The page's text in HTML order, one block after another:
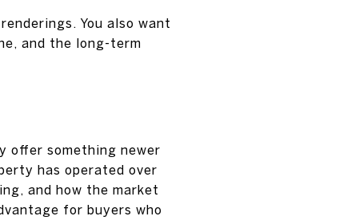
You also want
and the long-term
offer something newer
has operated over
and how the market
for buyers who